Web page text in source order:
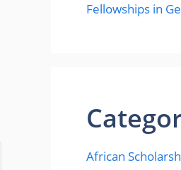
Fellowships in
African